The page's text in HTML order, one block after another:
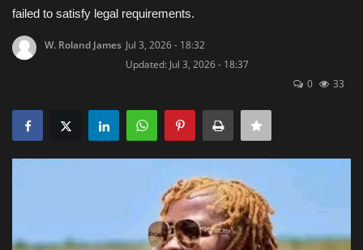
Sports
failed to satisfy legal requirements.
W. Roland James Jul 3, 2026 - 18:32
Updated: Jul 3, 2026 - 18:37
0
33